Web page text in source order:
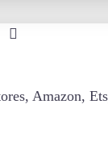
Amazon,